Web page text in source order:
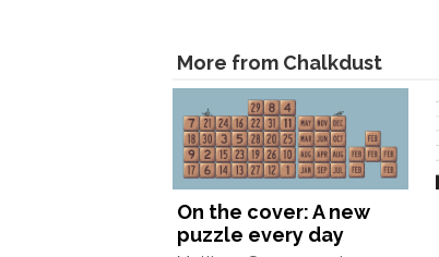
More from Chalkdust
On the cover: A new
puzzle every day